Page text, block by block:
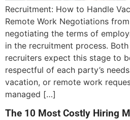
Recruitment: How to Handle
Remote Work Negotiations
negotiating the terms of
in the recruitment process.
recruiters expect this stage to
respectful of each party’s
vacation, or remote work
managed […]
The 10 Most Costly Hiring